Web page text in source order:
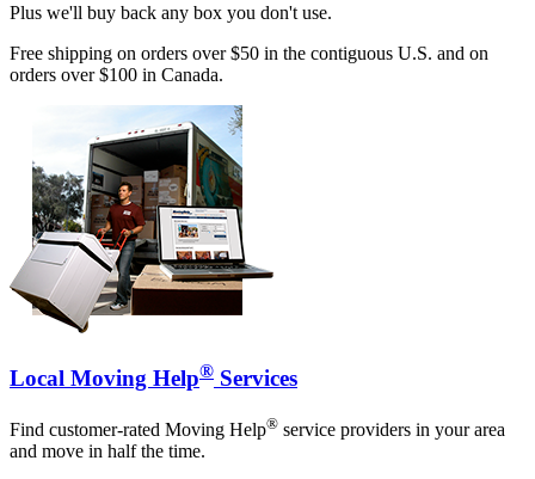
Plus we'll buy back any box you don't use.
Free shipping on orders over $50 in the contiguous U.S. and on
orders over $100 in Canada.
Local Moving Help® Services
Find customer-rated Moving Help® service providers in your area
and move in half the time.